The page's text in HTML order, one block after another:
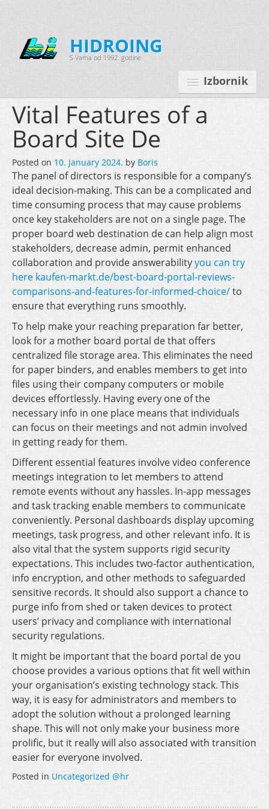
HIDROING
S Vama od 1992. godine
Izbornik
Početna
O nama
Djelatnosti
Oprema
Kontakt
Korisnički programi
Vital Features of a
Board Site De
Posted on 10. January 2024. by Boris
The panel of directors is responsible for a company’s
ideal decision-making. This can be a complicated and
time consuming process that may cause problems
once key stakeholders are not on a single page. The
proper board web destination de can help align most
stakeholders, decrease admin, permit enhanced
collaboration and provide answerabilityyou can try
here kaufen-markt.de/best-board-portal-reviews-
comparisons-and-features-for-informed-choice/to
ensure that everything runs smoothly.
To help make your reaching preparation far better,
look for a mother board portal de that offers
centralized file storage area. This eliminates the need
for paper binders, and enables members to get into
files using their company computers or mobile
devices effortlessly. Having every one of the
necessary info in one place means that individuals
can focus on their meetings and not admin involved
in getting ready for them.
Different essential features involve video conference
meetings integration to let members to attend
remote events without any hassles. In-app messages
and task tracking enable members to communicate
conveniently. Personal dashboards display upcoming
meetings, task progress, and other relevant info. It is
also vital that the system supports rigid security
expectations. This includes two-factor authentication,
info encryption, and other methods to safeguarded
sensitive records. It should also support a chance to
purge info from shed or taken devices to protect
users’ privacy and compliance with international
security regulations.
It might be important that the board portal de you
choose provides a various options that fit well within
your organisation’s existing technology stack. This
way, it is easy for administrators and members to
adopt the solution without a prolonged learning
shape. This will not only make your business more
prolific, but it really will also associated with transition
easier for everyone involved.
Posted in Uncategorized @hr